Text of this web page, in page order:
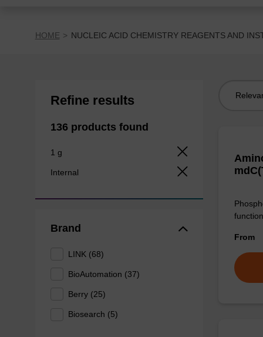
HOME NUCLEIC ACID CHEMISTRY REAGENTS AND
Refine results
136 products found
1 g
Internal
Brand
LINK (68)
BioAutomation (37)
Berry (25)
Biosearch (5)
From